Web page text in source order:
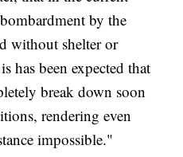
by the
without shelter or
has been expected that
break down soon
rendering even
impossible."